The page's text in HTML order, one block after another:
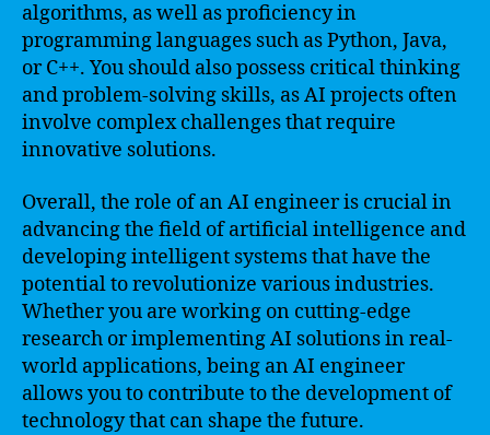
algorithms, as well as proficiency in
programming languages such as Python, Java,
or C++. You should also possess critical thinking
and problem-solving skills, as AI projects often
involve complex challenges that require
innovative solutions.
Overall, the role of an AI engineer is crucial in
advancing the field of artificial intelligence and
developing intelligent systems that have the
potential to revolutionize various industries.
Whether you are working on cutting-edge
research or implementing AI solutions in real-
world applications, being an AI engineer
allows you to contribute to the development of
technology that can shape the future.